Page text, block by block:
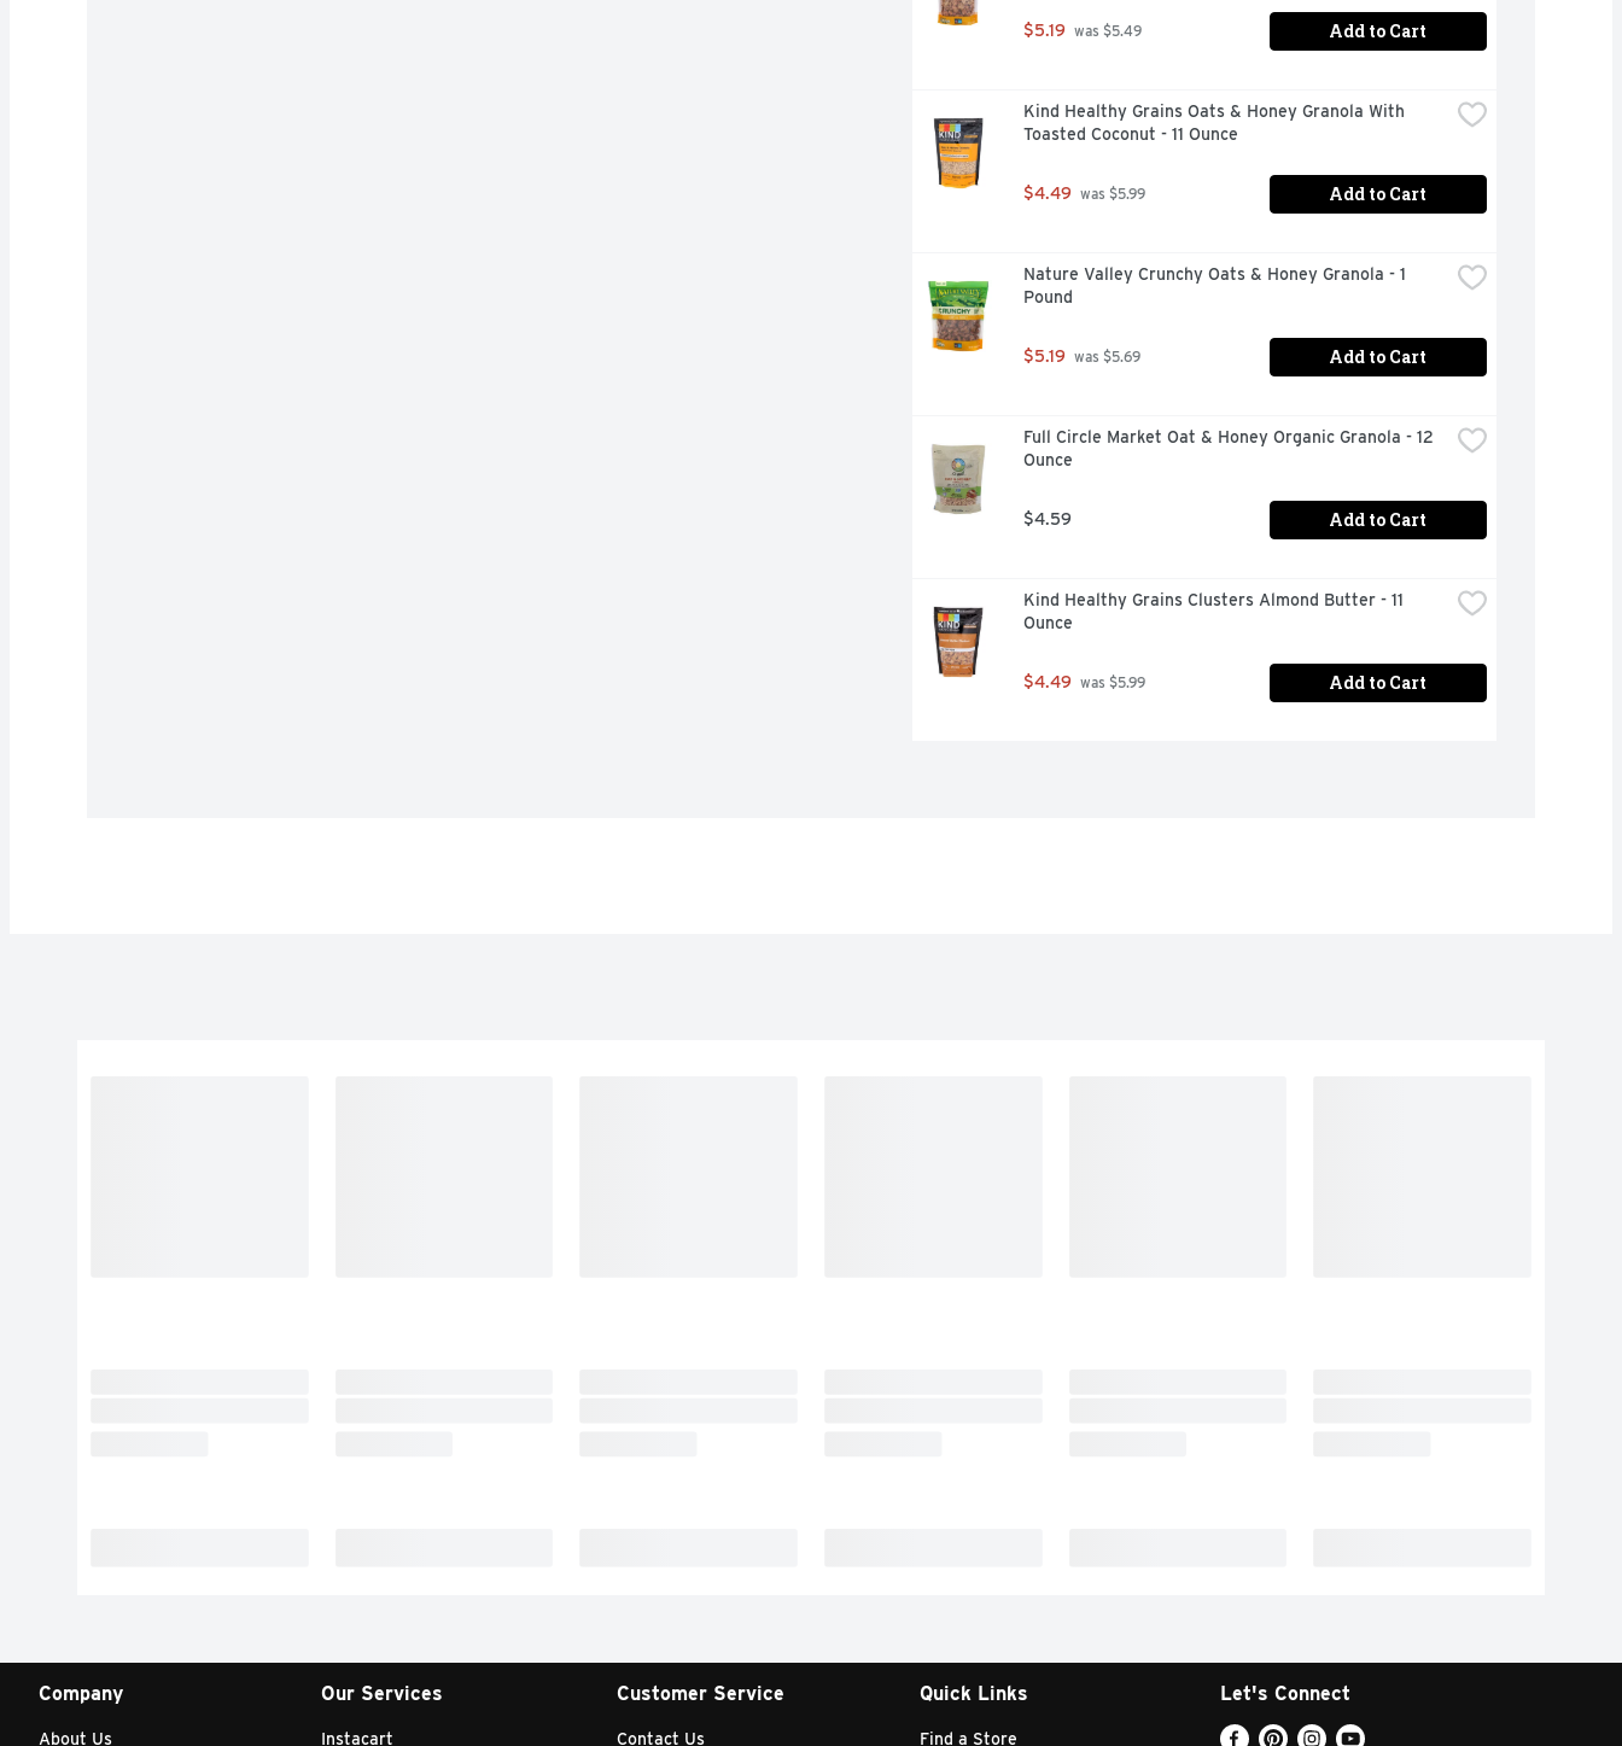
$5.19 was $5.49 Add to Cart
Kind Healthy Grains Oats & Honey Granola With
Toasted Coconut - 11 Ounce
$4.49 was $5.99 Add to Cart
Nature Valley Crunchy Oats & Honey Granola - 1
Pound
$5.19 was $5.69 Add to Cart
Full Circle Market Oat & Honey Organic Granola - 12
Ounce
$4.59 Add to Cart
Kind Healthy Grains Clusters Almond Butter - 11
Ounce
$4.49 was $5.99 Add to Cart
Company
About Us
Our Services
Instacart
Customer Service
Contact Us
Quick Links
Find a Store
Let's Connect